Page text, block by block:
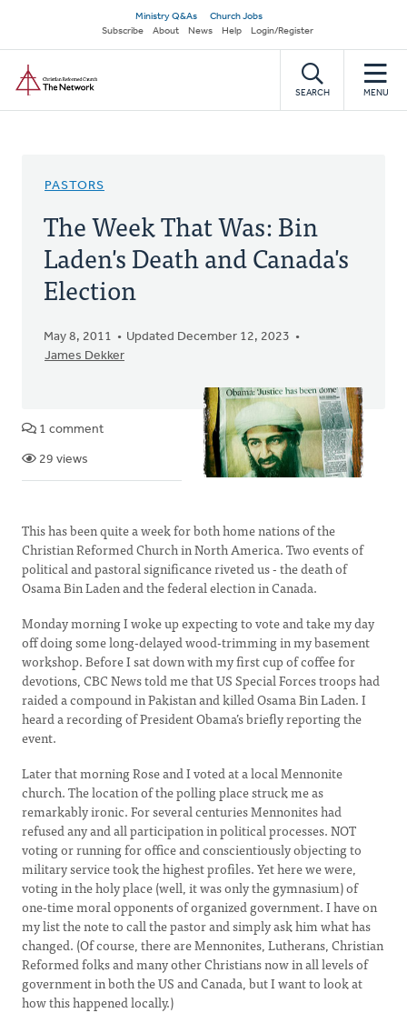
main
content
Secondary
navigation
Ministry Q&As
Church Jobs
Subscribe
About News Help Login/Register
SEARCH MENU
PASTORS
The Week That Was: Bin
Laden's Death and Canada's
Election
May 8, 2011
Updated December 12, 2023
James Dekker
1 comment
29 views
This has been quite a week for both home nations of the
Christian Reformed Church in North America. Two events of
political and pastoral significance riveted us - the death of
Osama Bin Laden and the federal election in Canada.
Monday morning I woke up expecting to vote and take my day
off doing some long-delayed wood-trimming in my basement
workshop. Before I sat down with my first cup of coffee for
devotions, CBC News told me that US Special Forces troops had
raided a compound in Pakistan and killed Osama Bin Laden. I
heard a recording of President Obama’s briefly reporting the
event.
Later that morning Rose and I voted at a local Mennonite
church. The location of the polling place struck me as
remarkably ironic. For several centuries Mennonites had
refused any and all participation in political processes. NOT
voting or running for office and conscientiously objecting to
military service took the highest profiles. Yet here we were,
voting in the holy place (well, it was only the gymnasium) of
one-time moral opponents of organized government. I have on
my list the note to call the pastor and simply ask him what has
changed. (Of course, there are Mennonites, Lutherans, Christian
Reformed folks and many other Christians now in all levels of
government in both the US and Canada, but I want to look at
how this happened locally.)